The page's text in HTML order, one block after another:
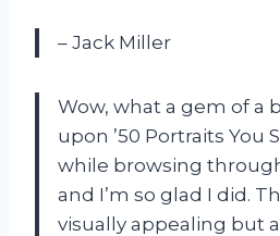
– Jack Miller
Wow, what a gem of a
upon ’50 Portraits You
while browsing
and I’m so glad I did.
visually appealing but